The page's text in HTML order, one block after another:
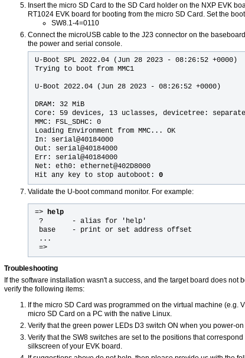
Insert the micro SD Card to the SD Card holder on the NXP EVK
RT1024 EVK board for booting from the micro SD Card. Set the
SW8.1-4=0110
Connect the microUSB cable to the J23 connector on the
the power and serial console.
U-Boot SPL 2022.04 (Jun 28 2023 - 08:26:52 +0000)
Trying to boot from MMC1
U-Boot 2022.04 (Jun 28 2023 - 08:26:52 +0000)
DRAM: 32 MiB
Core: 59 devices, 13 uclasses, devicetree: separate
MMC: FSL_SDHC: 0
Loading Environment from MMC... OK
In: serial@40184000
Out: serial@40184000
Err: serial@40184000
Net: eth0: ethernet@402D8000
Hit any key to stop autoboot: 0
Validate the U-boot command monitor. For example:
=> help
?       - alias for 'help'
base    - print or set address offset
...
=>
Troubleshooting
If the software installation wasn't a success, and the target board does not
verify the following items:
If the micro SD Card was programmed on the virtual machine (e.g.
micro SD Card on a PC with the native Linux.
Verify that the green power LEDs D3 switch ON when you power-
Verify that the SW8 switches are set to the positions that
silkscreen of your EVK board.